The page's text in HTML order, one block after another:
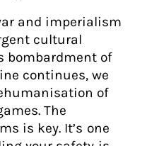
and imperialism
cultural
bombardment of
continues, we
of
The
is key. It’s one